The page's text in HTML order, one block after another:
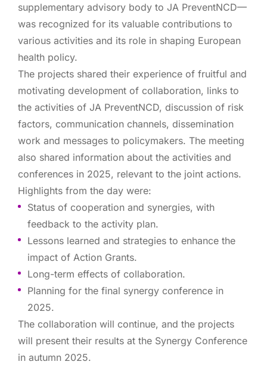
supplementary advisory body to JA PreventNCD—
was recognized for its valuable contributions to
various activities and its role in shaping European
health policy.
The projects shared their experience of fruitful and
motivating development of collaboration, links to
the activities of JA PreventNCD, discussion of risk
factors, communication channels, dissemination
work and messages to policymakers. The meeting
also shared information about the activities and
conferences in 2025, relevant to the joint actions.
Highlights from the day were:
Status of cooperation and synergies, with
feedback to the activity plan.
Lessons learned and strategies to enhance the
impact of Action Grants.
Long-term effects of collaboration.
Planning for the final synergy conference in
2025.
The collaboration will continue, and the projects
will present their results at the Synergy Conference
in autumn 2025.